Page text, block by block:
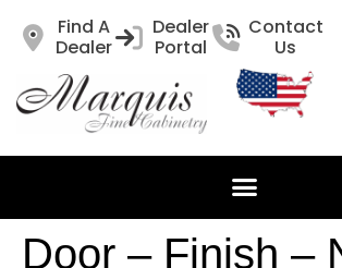
Find A
Dealer
Dealer
Portal
Contact
Us
Door – Finish –